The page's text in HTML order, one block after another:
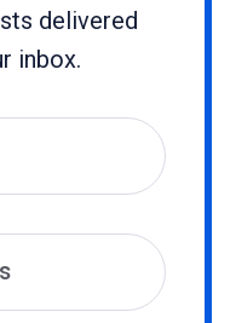
delivered
inbox.